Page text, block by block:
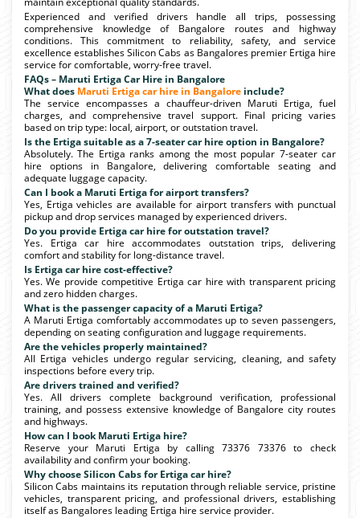
Experienced and verified drivers handle all trips, possessing
comprehensive knowledge of Bangalore routes and highway
conditions. This commitment to reliability, safety, and service
excellence establishes Silicon Cabs as Bangalores premier Ertiga hire
service for comfortable, worry-free travel.
FAQs – Maruti Ertiga Car Hire in Bangalore
What does Maruti Ertiga car hire in Bangalore include?
The service encompasses a chauffeur-driven Maruti Ertiga, fuel
charges, and comprehensive travel support. Final pricing varies
based on trip type: local, airport, or outstation travel.
Is the Ertiga suitable as a 7-seater car hire option in Bangalore?
Absolutely. The Ertiga ranks among the most popular 7-seater car
hire options in Bangalore, delivering comfortable seating and
adequate luggage capacity.
Can I book a Maruti Ertiga for airport transfers?
Yes, Ertiga vehicles are available for airport transfers with punctual
pickup and drop services managed by experienced drivers.
Do you provide Ertiga car hire for outstation travel?
Yes. Ertiga car hire accommodates outstation trips, delivering
comfort and stability for long-distance travel.
Is Ertiga car hire cost-effective?
Yes. We provide competitive Ertiga car hire with transparent pricing
and zero hidden charges.
What is the passenger capacity of a Maruti Ertiga?
A Maruti Ertiga comfortably accommodates up to seven passengers,
depending on seating configuration and luggage requirements.
Are the vehicles properly maintained?
All Ertiga vehicles undergo regular servicing, cleaning, and safety
inspections before every trip.
Are drivers trained and verified?
Yes. All drivers complete background verification, professional
training, and possess extensive knowledge of Bangalore city routes
and highways.
How can I book Maruti Ertiga hire?
Reserve your Maruti Ertiga by calling 73376 73376 to check
availability and confirm your booking.
Why choose Silicon Cabs for Ertiga car hire?
Silicon Cabs maintains its reputation through reliable service, pristine
vehicles, transparent pricing, and professional drivers, establishing
itself as Bangalores leading Ertiga hire service provider.